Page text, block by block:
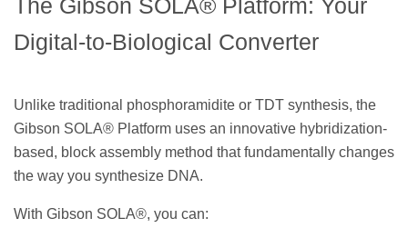
The Gibson SOLA® Platform: Your
Digital-to-Biological Converter
Unlike traditional phosphoramidite or TDT synthesis, the
Gibson SOLA® Platform uses an innovative hybridization-
based, block assembly method that fundamentally changes
the way you synthesize DNA.
With Gibson SOLA®, you can: